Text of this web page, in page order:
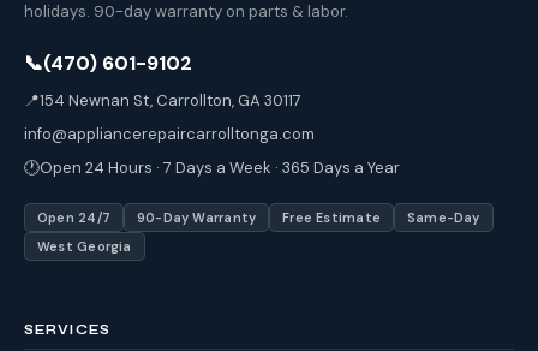
holidays. 90-day warranty on parts & labor.
📞(470) 601-9102
📍154 Newnan St, Carrollton, GA 30117
info@appliancerepaircarrolltonga.com
🕐Open 24 Hours · 7 Days a Week · 365 Days a Year
Open 24/7 90-Day Warranty Free Estimate
Same-Day
West Georgia
SERVICES